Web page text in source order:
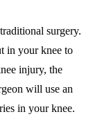
surgery.
in your knee to
injury, the
will use an
in your knee.